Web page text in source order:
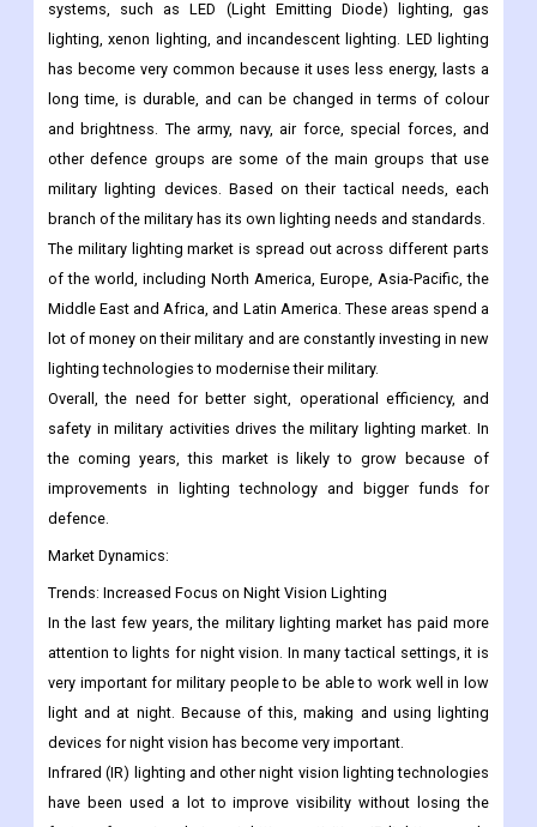
systems, such as LED (Light Emitting Diode) lighting, gas
lighting, xenon lighting, and incandescent lighting. LED lighting
has become very common because it uses less energy, lasts a
long time, is durable, and can be changed in terms of colour
and brightness. The army, navy, air force, special forces, and
other defence groups are some of the main groups that use
military lighting devices. Based on their tactical needs, each
branch of the military has its own lighting needs and standards.
The military lighting market is spread out across different parts
of the world, including North America, Europe, Asia-Pacific, the
Middle East and Africa, and Latin America. These areas spend a
lot of money on their military and are constantly investing in new
lighting technologies to modernise their military.
Overall, the need for better sight, operational efficiency, and
safety in military activities drives the military lighting market. In
the coming years, this market is likely to grow because of
improvements in lighting technology and bigger funds for
defence.
Market Dynamics:
Trends: Increased Focus on Night Vision Lighting
In the last few years, the military lighting market has paid more
attention to lights for night vision. In many tactical settings, it is
very important for military people to be able to work well in low
light and at night. Because of this, making and using lighting
devices for night vision has become very important.
Infrared (IR) lighting and other night vision lighting technologies
have been used a lot to improve visibility without losing the